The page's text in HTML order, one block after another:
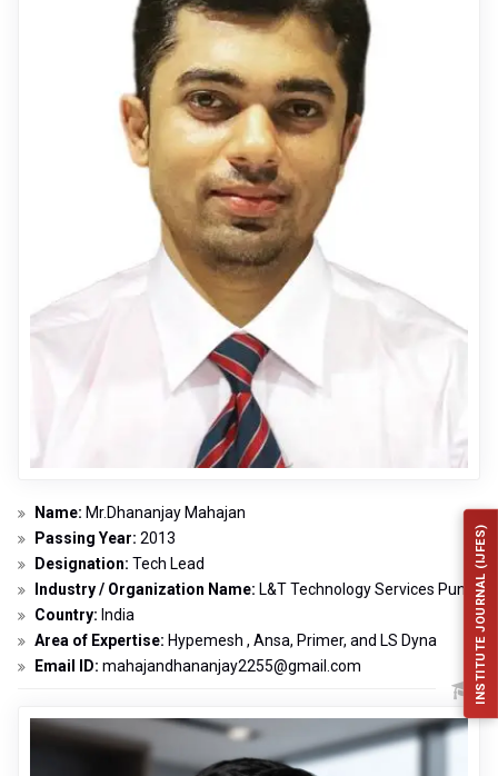
Name: Mr.Dhananjay Mahajan
Passing Year: 2013
Designation: Tech Lead
Industry / Organization Name: L&T Technology Services Pune
Country: India
Area of Expertise: Hypemesh , Ansa, Primer, and LS Dyna
Email ID: mahajandhananjay2255@gmail.com INSTITUTE JOURNAL (IJFES)